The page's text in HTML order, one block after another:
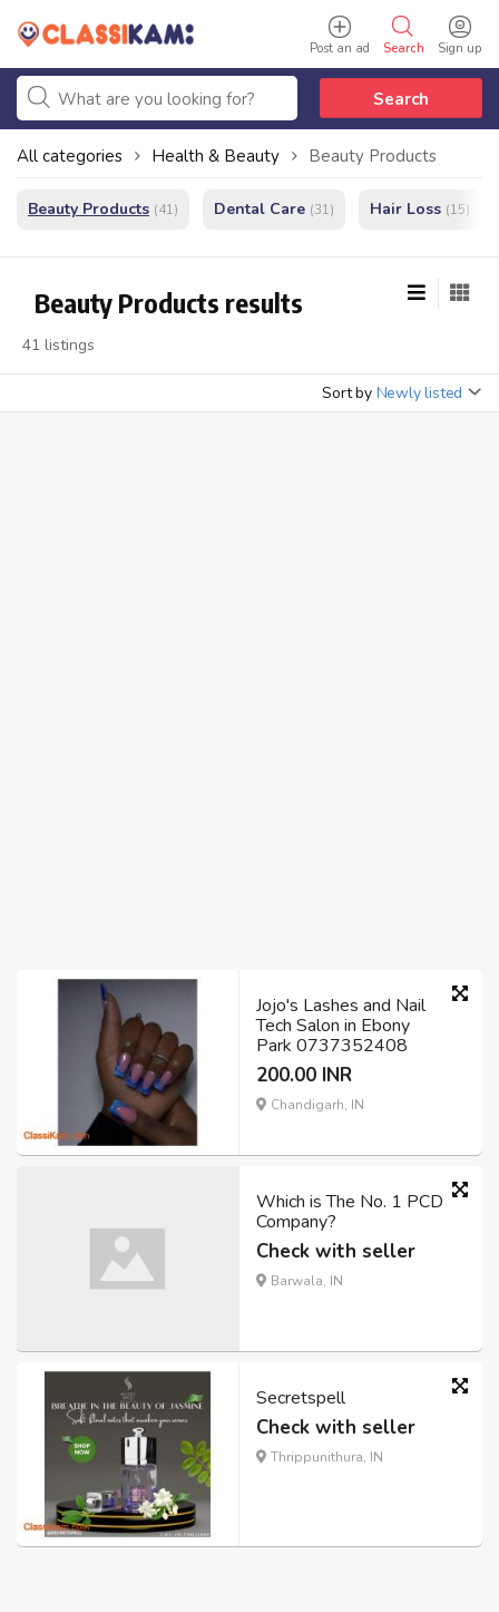
Sign up
Search
Post an ad
Search
All categories Health & Beauty Beauty Products
Beauty Products (41) Dental Care (31) Hair Loss (15)
Beauty Products results
41 listings
Sort by Newly listed
Jojo's Lashes and Nail
Tech Salon in Ebony
Park 0737352408
200.00 INR
Chandigarh, IN
Which is The No. 1 PCD
Company?
Check with seller
Barwala, IN
Secretspell
Check with seller
Thrippunithura, IN